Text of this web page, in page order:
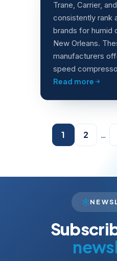
Trane, Carrier,
consistently rank
brands for humid
New Orleans.
manufacturers
speed
Read more
pagination
1 2 …